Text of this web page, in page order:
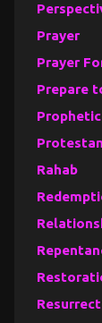
Prayer
Prayer
Prepare
Rahab